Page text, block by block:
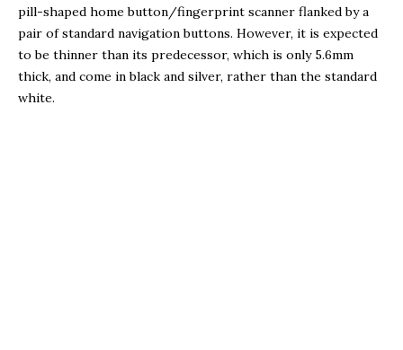
pill-shaped home button/fingerprint scanner flanked by a
pair of standard navigation buttons. However, it is expected
to be thinner than its predecessor, which is only 5.6mm
thick, and come in black and silver, rather than the standard
white.